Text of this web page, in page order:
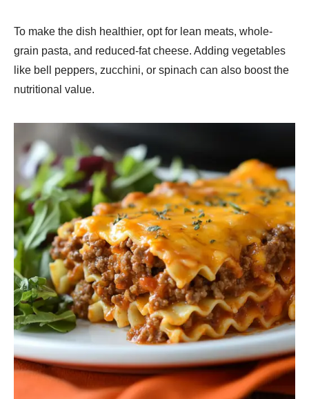
To make the dish healthier, opt for lean meats, whole-
grain pasta, and reduced-fat cheese. Adding vegetables
like bell peppers, zucchini, or spinach can also boost the
nutritional value.